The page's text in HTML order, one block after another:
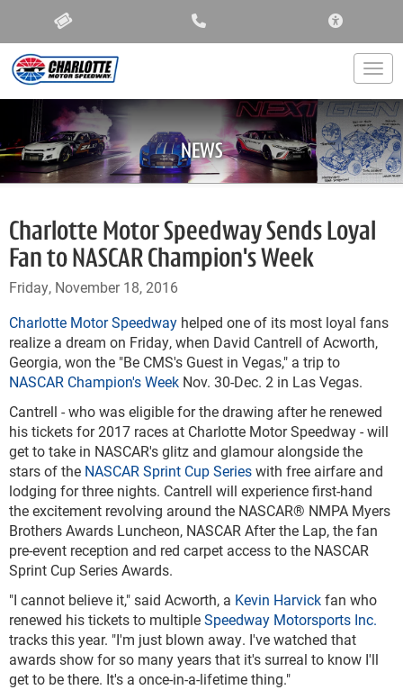
NEWS
Charlotte Motor Speedway Sends Loyal
Fan to NASCAR Champion's Week
Friday, November 18, 2016
Charlotte Motor Speedway helped one of its most loyal fans
realize a dream on Friday, when David Cantrell of Acworth,
Georgia, won the "Be CMS's Guest in Vegas," a trip to
NASCAR Champion's Week Nov. 30-Dec. 2 in Las Vegas.
Cantrell - who was eligible for the drawing after he renewed
his tickets for 2017 races at Charlotte Motor Speedway - will
get to take in NASCAR's glitz and glamour alongside the
stars of the NASCAR Sprint Cup Serieswith free airfare and
lodging for three nights. Cantrell will experience first-hand
the excitement revolving around the NASCAR® NMPA Myers
Brothers Awards Luncheon, NASCAR After the Lap, the fan
pre-event reception and red carpet access to the NASCAR
Sprint Cup Series Awards.
"I cannot believe it," said Acworth, a Kevin Harvickfan who
renewed his tickets to multipleSpeedway Motorsports Inc.
tracks this year. "I'm just blown away. I've watched that
awards show for so many years that it's surreal to know I'll
get to be there. It's a once-in-a-lifetime thing."